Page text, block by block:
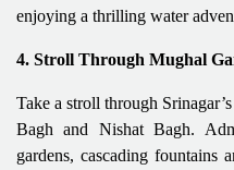
enjoying a thrilling water
4. Stroll Through Mughal
Take a stroll through
Bagh and Nishat Bagh.
gardens, cascading fountains